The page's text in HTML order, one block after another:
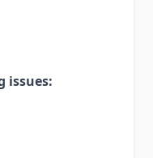
issues: